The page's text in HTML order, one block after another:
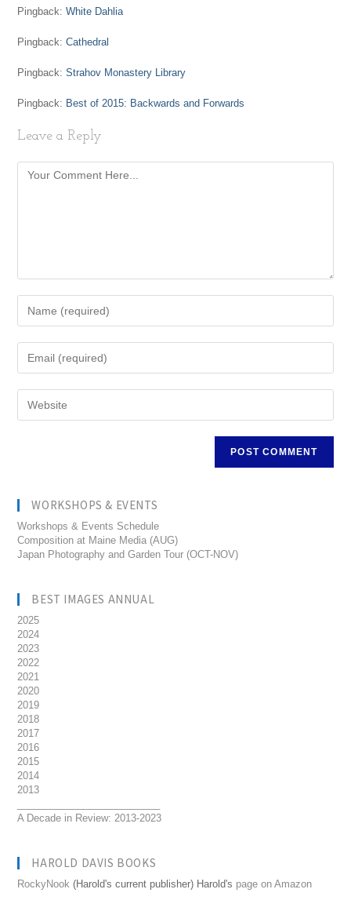
Pingback:White Dahlia
Pingback:Cathedral
Pingback:Strahov Monastery Library
Pingback: Best of 2015: Backwards and Forwards
Leave a Reply
WORKSHOPS & EVENTS
Workshops & Events Schedule
Composition at Maine Media (AUG)
Japan Photography and Garden Tour (OCT-NOV)
BEST IMAGES ANNUAL
2025
2024
2023
2022
2021
2020
2019
2018
2017
2016
2015
2014
2013
A Decade in Review: 2013-2023
HAROLD DAVIS BOOKS
RockyNook (Harold's current publisher) Harold's page on Amazon